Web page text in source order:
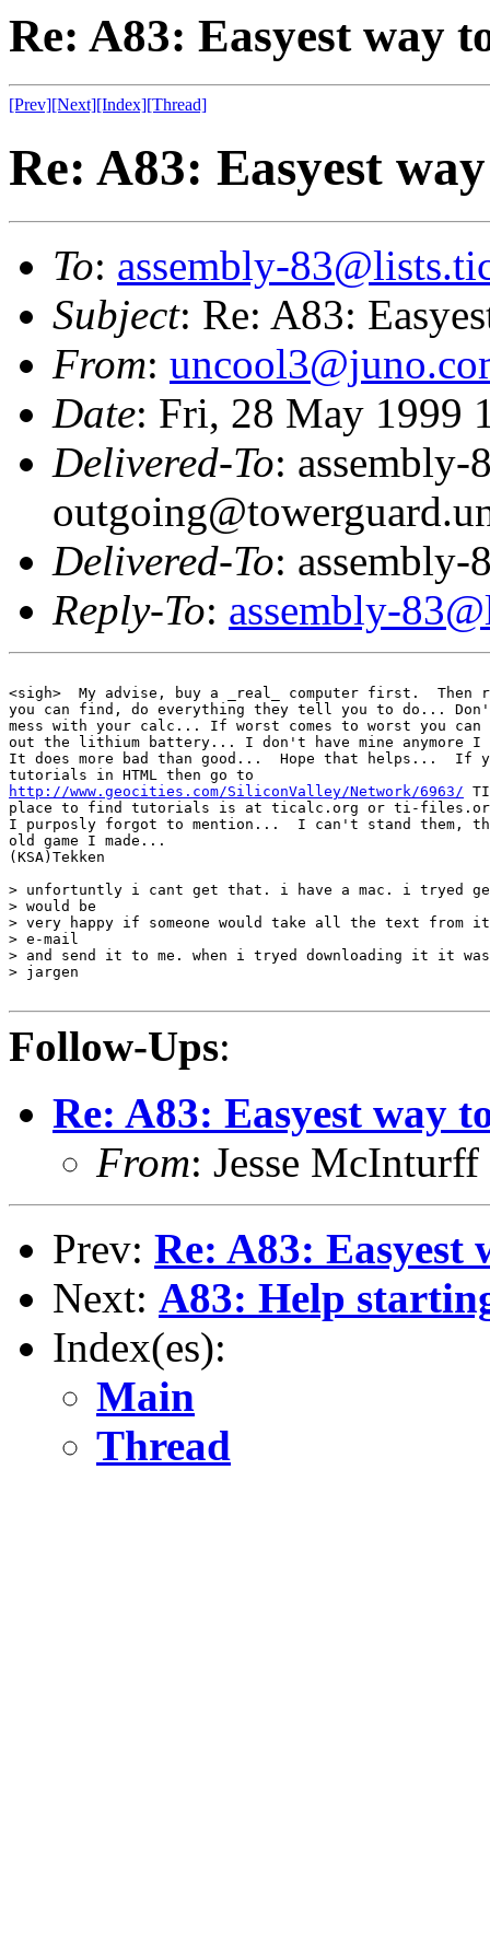
Re: A83: Easyest way
[Prev][Next][Index][Thread]
Re: A83: Easyest
To: assembly-
Subject: Re: A83:
From:
Date: Fri, 28 May 1999
Delivered-To: assembly-
Delivered-To:
Reply-To: assembly-
<sigh>  My advise, buy a _real_ computer first.  Then
you can find, do everything they tell you to do...
mess with your calc... If worst comes to worst you can
out the lithium battery... I don't have mine anymore
It does more bad than good...  Hope that helps...  If
http://www.geocities.com/SiliconValley/Network/6963/
place to find tutorials is at ticalc.org or ti-
I purposly forgot to mention...  I can't stand them,
old game I made...
(KSA)Tekken
> unfortuntly i cant get that. i have a mac. i
> would be
> very happy if someone would take all the text
> e-mail
> and send it to me. when i tryed downloading it it
> jargen
Follow-Ups:
Re: A83: Easyest way
From: Jesse
Prev: Re: A83:
Next: A83: Help
Index(es):
Main
Thread